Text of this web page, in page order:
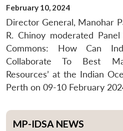
February 10, 2024
Director General, Manohar
R. Chinoy moderated
Commons: How Can
Collaborate To Best
Resources’ at the Indian
Perth on 09-10 February
MP-IDSA NEWS